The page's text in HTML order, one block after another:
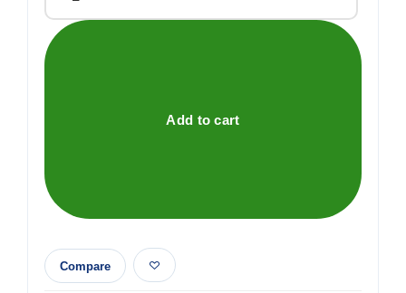
Correcter
Stick
Add to cart
Compare